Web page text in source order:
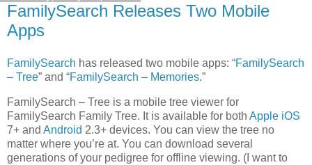
FamilySearch Releases Two Mobile
Apps
FamilySearch has released two mobile apps: “FamilySearch
– Tree” and “FamilySearch – Memories.”
FamilySearch – Tree is a mobile tree viewer for
FamilySearch Family Tree. It is available for both Apple iOS
7+ and Android 2.3+ devices. You can view the tree no
matter where you’re at. You can download several
generations of your pedigree for offline viewing. (I want to